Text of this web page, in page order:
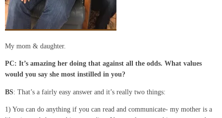
My mom & daughter.
PC: It’s amazing her doing that against all the odds. What values
would you say she most instilled in you?
BS: That’s a fairly easy answer and it’s really two things:
1) You can do anything if you can read and communicate- my mother is a